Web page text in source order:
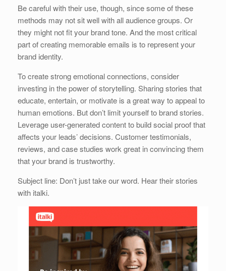
Be careful with their use, though, since some of these
methods may not sit well with all audience groups. Or
they might not fit your brand tone. And the most critical
part of creating memorable emails is to represent your
brand identity.
To create strong emotional connections, consider
investing in the power of storytelling. Sharing stories that
educate, entertain, or motivate is a great way to appeal to
human emotions. But don’t limit yourself to brand stories.
Leverage user-generated content to build social proof that
affects your leads’ decisions. Customer testimonials,
reviews, and case studies work great in convincing them
that your brand is trustworthy.
Subject line: Don’t just take our word. Hear their stories
with italki.